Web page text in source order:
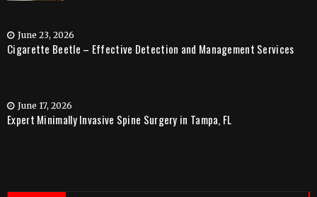
June 23, 2026
Cigarette Beetle – Effective Detection and Management Services
June 17, 2026
Expert Minimally Invasive Spine Surgery in Tampa, FL